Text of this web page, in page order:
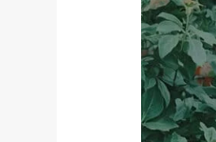
Make
Us
Whole